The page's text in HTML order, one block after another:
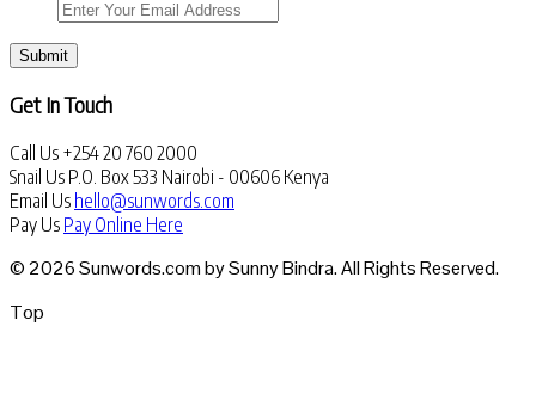
Submit
Get In Touch
Call Us +254 20 760 2000
Snail Us P.O. Box 533 Nairobi - 00606 Kenya
Email Us hello@sunwords.com
Pay Us Pay Online Here
© 2026 Sunwords.com by Sunny Bindra. All Rights Reserved.
Top